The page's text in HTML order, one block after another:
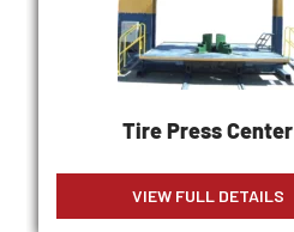
Tire Press Center
VIEW FULL DETAILS